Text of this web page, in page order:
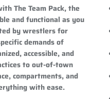
The Team Pack, the
and functional as you
by wrestlers for
demands of
accessible, and
to out-of-town
compartments, and
with ease.